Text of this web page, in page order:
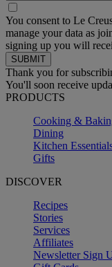
You consent to Le
manage your data as
signing up you will
Thank you for
You'll soon receive
PRODUCTS
Cooking &
Dining
Kitchen
Gifts
DISCOVER
Recipes
Stories
Services
Affiliates
Newsletter Sign